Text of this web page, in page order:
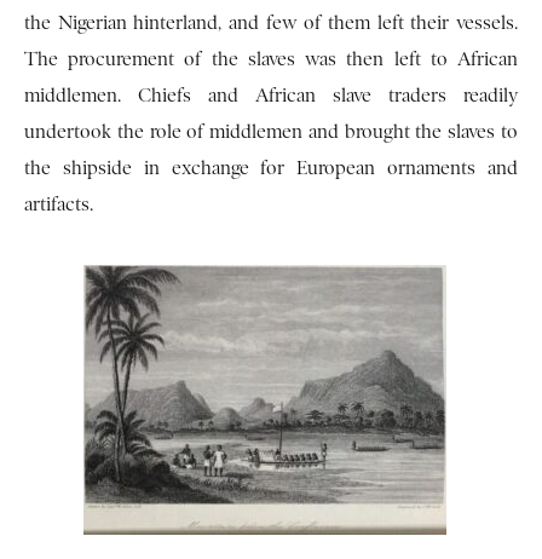
the Nigerian hinterland, and few of them left their vessels.
The procurement of the slaves was then left to African
middlemen. Chiefs and African slave traders readily
undertook the role of middlemen and brought the slaves to
the shipside in exchange for European ornaments and
artifacts.